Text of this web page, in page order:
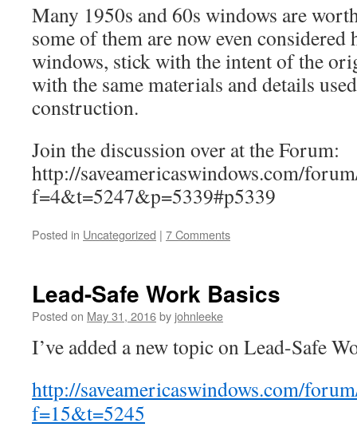
Many 1950s and 60s windows are
some of them are now even
windows, stick with the intent of the
with the same materials and details
construction.
Join the discussion over at the Forum:
http://saveamericaswindows.com/
f=4&t=5247&p=5339#p5339
Posted in Uncategorized | 7 Comments
Lead-Safe Work Basics
Posted on May 31, 2016by johnleeke
I’ve added a new topic on Lead-Safe
http://saveamericaswindows.com/
f=15&t=5245